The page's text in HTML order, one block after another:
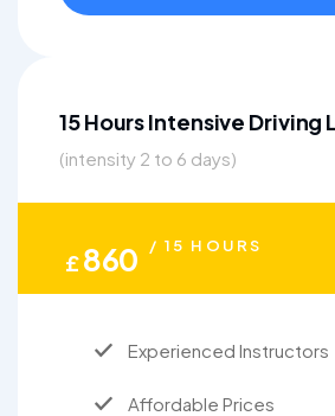
15 Hours Intensive Driving
(intensity 2 to 6 days)
£860 / 15 HOURS
Experienced Instructors
Affordable Prices